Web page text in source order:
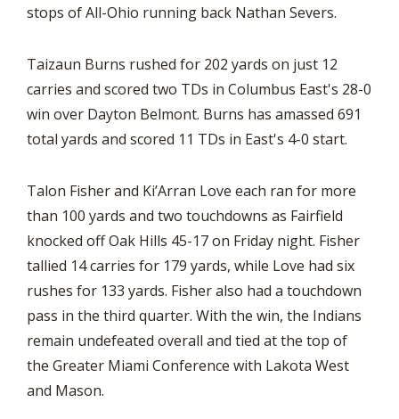
stops of All-Ohio running back Nathan Severs.
Taizaun Burns rushed for 202 yards on just 12
carries and scored two TDs in Columbus East's 28-0
win over Dayton Belmont. Burns has amassed 691
total yards and scored 11 TDs in East's 4-0 start.
Talon Fisher and Ki’Arran Love each ran for more
than 100 yards and two touchdowns as Fairfield
knocked off Oak Hills 45-17 on Friday night. Fisher
tallied 14 carries for 179 yards, while Love had six
rushes for 133 yards. Fisher also had a touchdown
pass in the third quarter. With the win, the Indians
remain undefeated overall and tied at the top of
the Greater Miami Conference with Lakota West
and Mason.